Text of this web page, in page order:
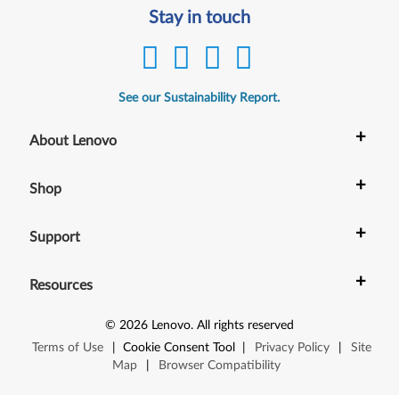
Stay in touch
See our Sustainability Report.
About Lenovo +
Shop +
Support +
Resources +
© 2026 Lenovo. All rights reserved
Terms of Use
Cookie Consent Tool Privacy Policy
Site
Map
Browser Compatibility